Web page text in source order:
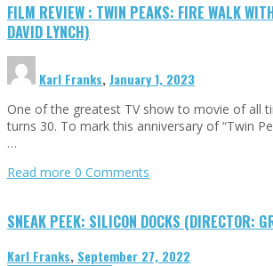
FILM REVIEW : TWIN PEAKS: FIRE WALK
DAVID LYNCH)
Karl Franks,January 1, 2023
One of the greatest TV show to movie of all
turns 30. To mark this anniversary of “Twin
…
Read more 0 Comments
SNEAK PEEK: SILICON DOCKS (DIRECTOR:
Karl Franks, September 27, 2022